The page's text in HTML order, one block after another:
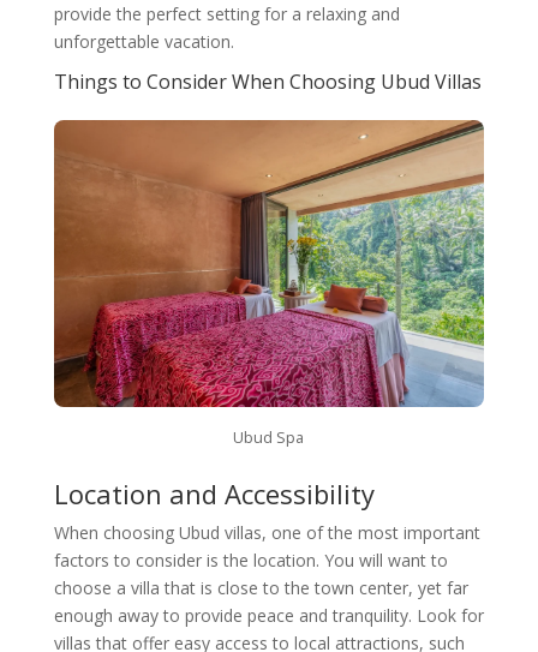
provide the perfect setting for a relaxing and
unforgettable vacation.
Things to Consider When Choosing Ubud Villas
Ubud Spa
Location and Accessibility
When choosing Ubud villas, one of the most important
factors to consider is the location. You will want to
choose a villa that is close to the town center, yet far
enough away to provide peace and tranquility. Look for
villas that offer easy access to local attractions, such